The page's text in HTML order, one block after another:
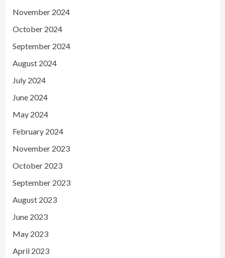
November 2024
October 2024
September 2024
August 2024
July 2024
June 2024
May 2024
February 2024
November 2023
October 2023
September 2023
August 2023
June 2023
May 2023
April 2023